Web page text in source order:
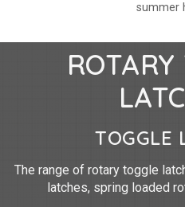
summer
ROTARY
TOGGLE
The range of rotary toggle
latches, spring loaded